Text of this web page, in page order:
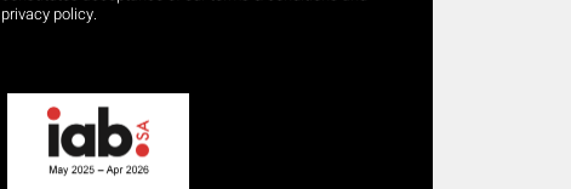
privacy policy.